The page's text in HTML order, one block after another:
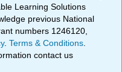
Learning Solutions
previous National
numbers 1246120,
.Terms & Conditions
contact us